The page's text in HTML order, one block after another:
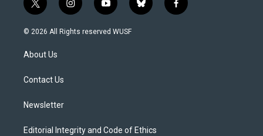
t
w
i
t
e
i
n
s
y
o
u
b
l
f
a
© 2026 All Rights reserved WUSF
About Us
Contact Us
Newsletter
Editorial Integrity and Code of Ethics